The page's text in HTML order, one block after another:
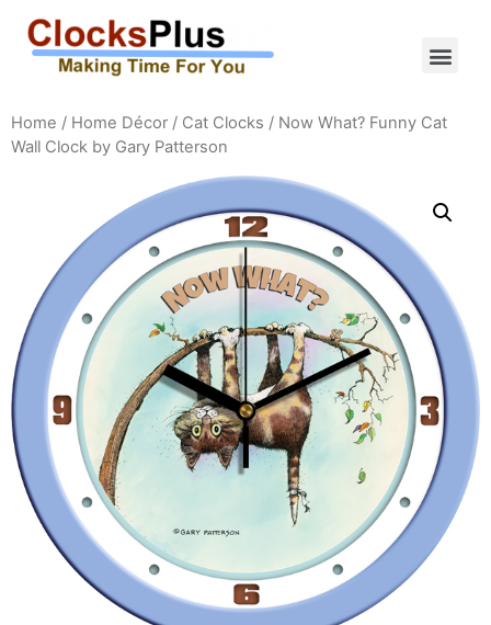
Home / Home Décor / Cat Clocks / Now What? Funny Cat
Wall Clock by Gary Patterson